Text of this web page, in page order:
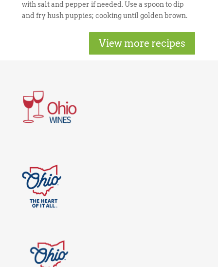
with salt and pepper if needed. Use a spoon to dip
and fry hush puppies; cooking until golden brown.
View more recipes